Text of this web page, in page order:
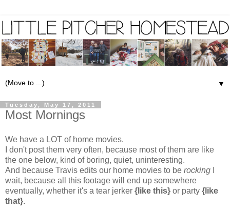
▼
Tuesday, May 17, 2011
Most Mornings
We have a LOT of home movies.
I don't post them very often, because most of them are like
the one below, kind of boring, quiet, uninteresting.
And because Travis edits our home movies to be rocking
wait, because all this footage will end up somewhere
eventually, whether it's a tear jerker {like this} or party {like
that}.